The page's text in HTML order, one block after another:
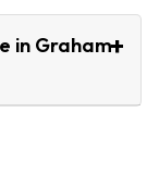
in Graham